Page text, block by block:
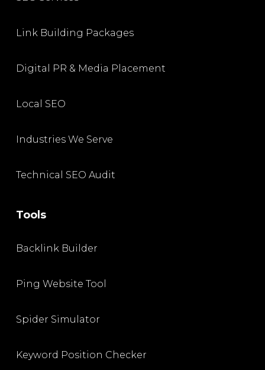
Link Building Packages
Digital PR & Media Placement
Local SEO
Industries We Serve
Technical SEO Audit
Tools
Backlink Builder
Ping Website Tool
Spider Simulator
Keyword Position Checker